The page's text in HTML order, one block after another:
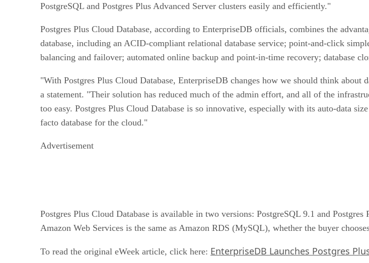
PostgreSQL and Postgres Plus Advanced Server clusters easily and efficiently."
Postgres Plus Cloud Database, according to EnterpriseDB officials, combines the
database, including an ACID-compliant relational database service; point-and-click
balancing and failover; automated online backup and point-in-time recovery; database
"With Postgres Plus Cloud Database, EnterpriseDB changes how we should think
a statement. "Their solution has reduced much of the admin effort, and all of the
too easy. Postgres Plus Cloud Database is so innovative, especially with its auto-data
facto database for the cloud."
Advertisement
Postgres Plus Cloud Database is available in two versions: PostgreSQL 9.1 and
Amazon Web Services is the same as Amazon RDS (MySQL), whether the buyer
To read the original eWeek article, click here: EnterpriseDB Launches Postgres